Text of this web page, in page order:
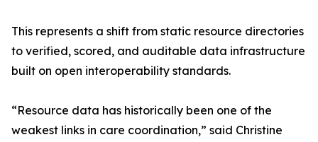
This represents a shift from static resource directories
to verified, scored, and auditable data infrastructure
built on open interoperability standards.
“Resource data has historically been one of the
weakest links in care coordination,” said Christine